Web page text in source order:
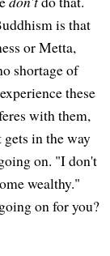
is that
or Metta,
shortage of
these
with them,
in the way
on. "I don't
wealthy."
on for you?